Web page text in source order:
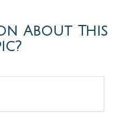
About This